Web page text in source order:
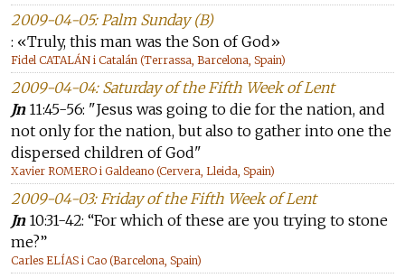
2009-04-05: Palm Sunday (B)
: «Truly, this man was the Son of God»
Fidel CATALÁN i Catalán (Terrassa, Barcelona, Spain)
2009-04-04: Saturday of the Fifth Week of Lent
Jn11:45-56: "Jesus was going to die for the nation, and
not only for the nation, but also to gather into one the
dispersed children of God"
Xavier ROMERO i Galdeano (Cervera, Lleida, Spain)
2009-04-03: Friday of the Fifth Week of Lent
Jn10:31-42: “For which of these are you trying to stone
me?”
Carles ELÍAS i Cao (Barcelona, Spain)